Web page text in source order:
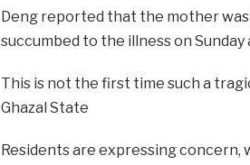
Deng reported that the mother
succumbed to the illness on Sunday
This is not the first time such a
Ghazal State
Residents are expressing concern,